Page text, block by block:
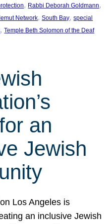
, Rabbi Deborah Goldmann
Network, South Bay, special
, Temple Beth Solomon of the Deaf
an
Jewish
Los Angeles is
an inclusive Jewish